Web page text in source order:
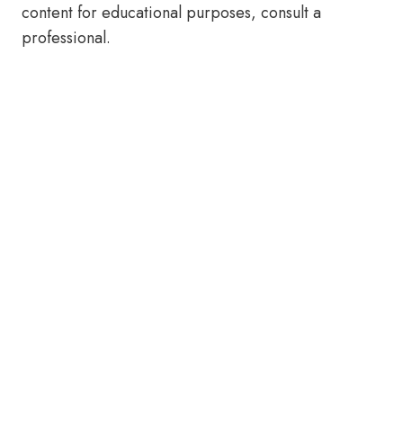
content for educational purposes, consult a
professional.